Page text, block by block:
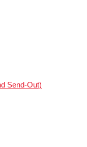
and Send-Out)